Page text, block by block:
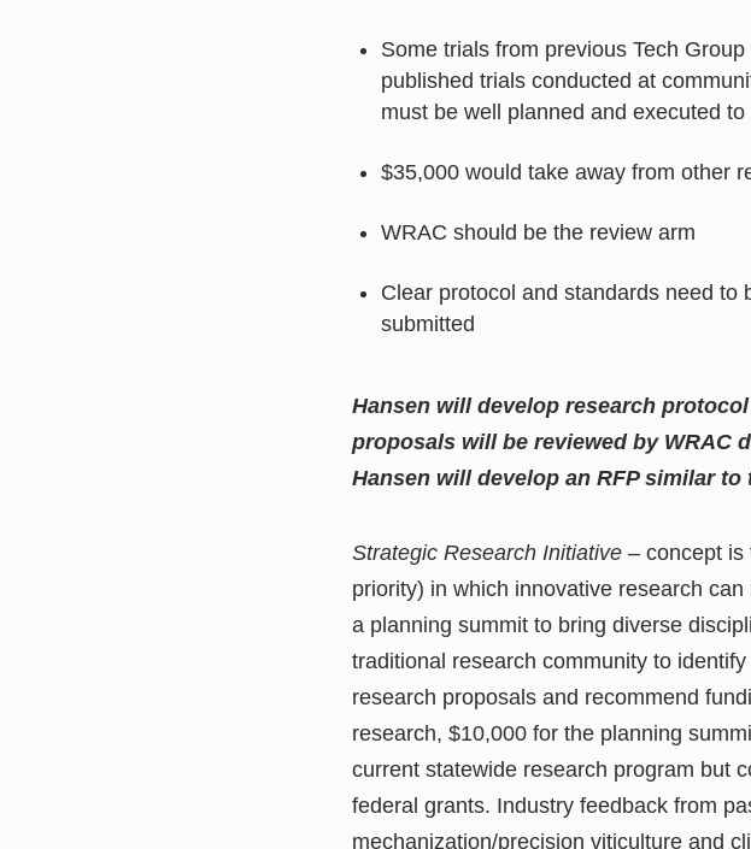
Some trials from previous Tech
published trials conducted at
must be well planned and executed
$35,000 would take away from other
WRAC should be the review arm
Clear protocol and standards need to
submitted
Hansen will develop research
proposals will be reviewed by WRAC
Hansen will develop an RFP similar
Strategic Research Initiative – concept is
priority) in which innovative research
a planning summit to bring diverse
traditional research community to
research proposals and recommend
research, $10,000 for the planning
current statewide research program but
federal grants. Industry feedback from
mechanization/precision viticulture and